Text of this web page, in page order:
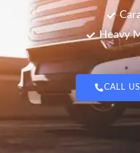
Heavy
CALL